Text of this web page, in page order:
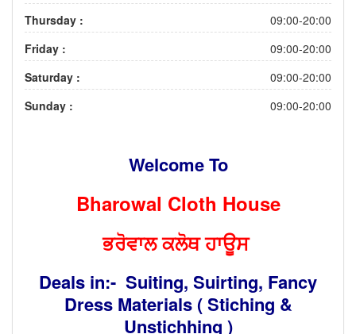
Thursday :
09:00-20:00
Friday :
09:00-20:00
Saturday :
09:00-20:00
Sunday :
09:00-20:00
Welcome To
Bharowal Cloth House
ਭਰੋਵਾਲ ਕਲੋਥ ਹਾਊਸ
Deals in:- Suiting, Suirting, Fancy
Dress Materials ( Stiching &
Unstichhing )